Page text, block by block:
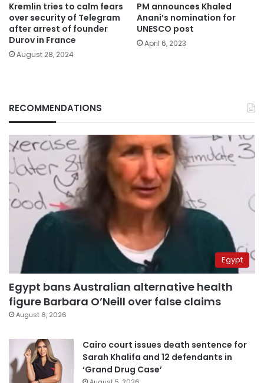
Kremlin tries to calm fears
over security of Telegram
after arrest of founder
Durov in France
August 28, 2024
PM announces Khaled
Anani’s nomination for
UNESCO post
April 6, 2023
RECOMMENDATIONS
Egypt
Egypt bans Australian alternative health
figure Barbara O’Neill over false claims
August 6, 2026
Cairo court issues death sentence for
Sarah Khalifa and 12 defendants in
‘Grand Drug Case’